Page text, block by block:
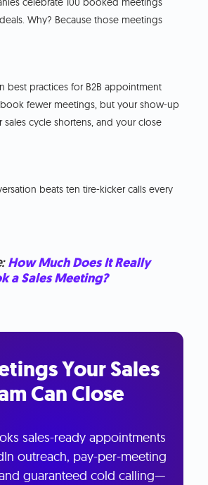
Why? Because those meetings
best practices for B2B appointment
fewer meetings, but your show-up
sales cycle shortens, and your close
beats ten tire-kicker calls every
How Much Does It Really
a Sales Meeting?
Your Sales
Can Close
sales-ready appointments
outreach, pay-per-meeting
guaranteed cold calling—